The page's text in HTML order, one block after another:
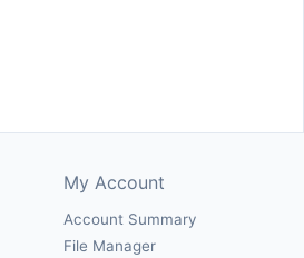
My Account
Account Summary
File Manager